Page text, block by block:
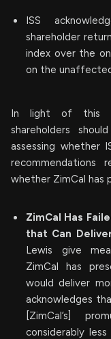
ISS
shareholder
index over the
on the
In light of this
shareholders
assessing whether
recommendations
whether ZimCal has
ZimCal Has
that Can
Lewis give
ZimCal has
would deliver
acknowledges
[ZimCal’s]
considerably